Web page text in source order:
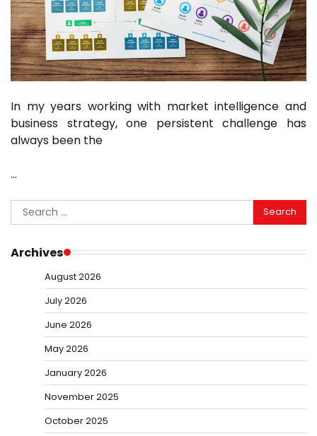
In my years working with market intelligence and
business strategy, one persistent challenge has
always been the
…
Search
for:
Archives
August 2026
July 2026
June 2026
May 2026
January 2026
November 2025
October 2025